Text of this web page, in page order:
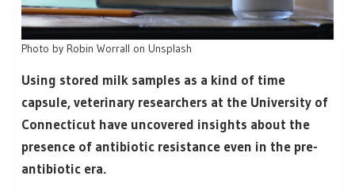
Photo by Robin Worrall on Unsplash
Using stored milk samples as a kind of time
capsule, veterinary researchers at the University of
Connecticut have uncovered insights about the
presence of antibiotic resistance even in the pre-
antibiotic era.